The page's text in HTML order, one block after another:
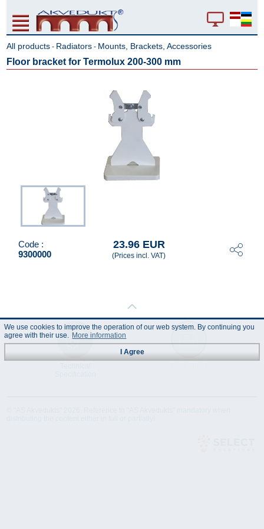
All products - Radiators - Mounts, Brackets, Accessories
Floor bracket for Termolux 200-300 mm
Code :
9300000
23.96 EUR
(Prices incl. VAT)
We use cookies to improve the operation of our web system. By continuing you
agree with their use. More information
I Agree